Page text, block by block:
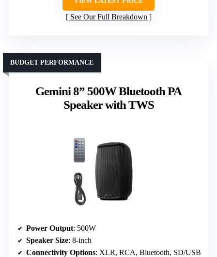
See Our Full Breakdown
Gemini 8” 500W Bluetooth PA
Speaker with TWS
BUDGET PERFORMANCE
Power Output: 500W
Speaker Size: 8-inch
Connectivity Options: XLR, RCA, Bluetooth, SD/USB